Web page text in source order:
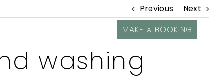
MAKE A BOOKING
Previous Next
washing